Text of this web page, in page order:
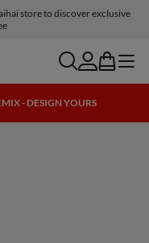
store to discover exclusive
searchaccount
bag menu
- DESIGN YOURS